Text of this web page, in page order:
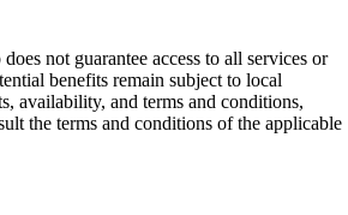
not guarantee access to all services or
benefits remain subject to local
availability, and terms and conditions,
the terms and conditions of the applicable